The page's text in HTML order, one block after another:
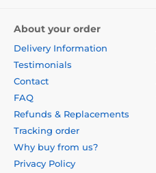
About your order
Delivery Information
Testimonials
Contact
FAQ
Refunds & Replacements
Tracking order
Why buy from us?
Privacy Policy